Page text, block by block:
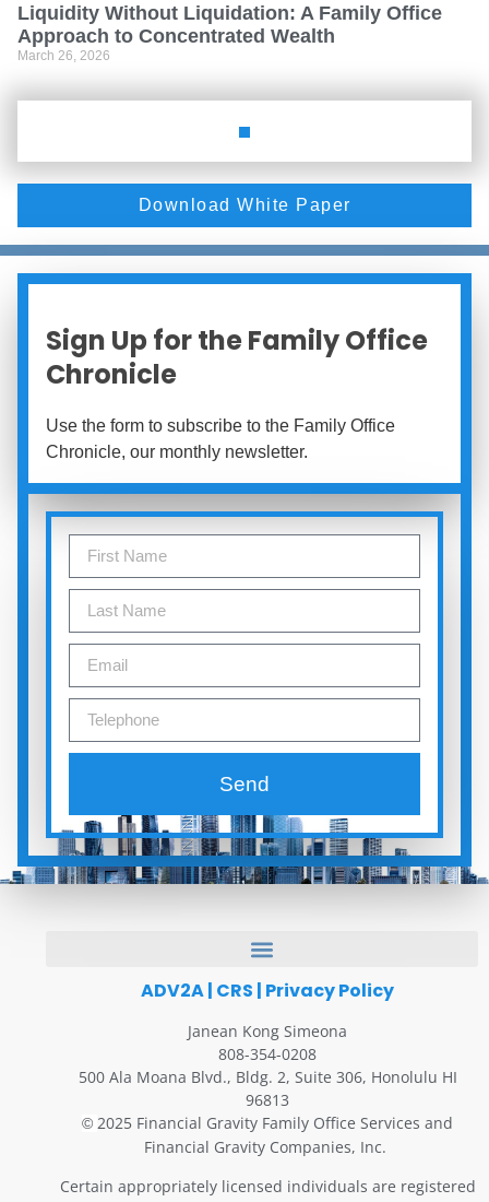
Liquidity Without Liquidation: A Family Office
Approach to Concentrated Wealth
March 26, 2026
Download White Paper
Sign Up for the Family Office
Chronicle
Use the form to subscribe to the Family Office
Chronicle, our monthly newsletter.
Send
ADV2A| CRS | Privacy Policy
Janean Kong Simeona
808-354-0208
500 Ala Moana Blvd., Bldg. 2, Suite 306, Honolulu HI
96813
© 2025 Financial Gravity Family Office Services and
Financial Gravity Companies, Inc.
Certain appropriately licensed individuals are registered